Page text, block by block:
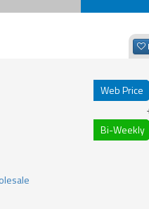
Web Price
Bi-Weekly